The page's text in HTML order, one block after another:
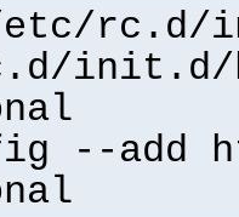
rc.d/
init.d/
--add